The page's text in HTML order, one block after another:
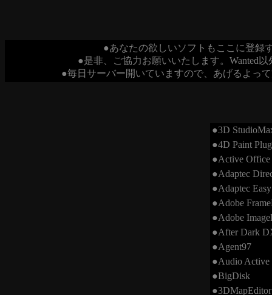
●あなたの欲しいソフトもここに登録
●是非、ご協力お願いいたします。Wanted
●毎日サーバー開いていますので、あげるよっ
●3D
●4D Paint
●Active Office
●Adaptec
●Adaptec
●Adobe
●Adobe
●After Dark
●Agent97
●Audio Active
●BigDisk
●3DMapEditor